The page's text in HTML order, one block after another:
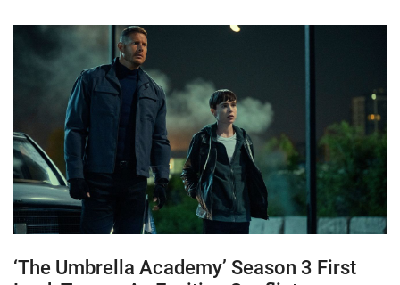
‘The Umbrella Academy’ Season 3 First